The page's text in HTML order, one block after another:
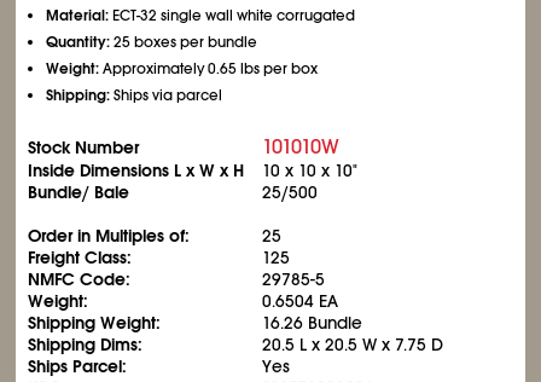
Material:ECT-32 single wall white corrugated
Quantity:25 boxes per bundle
Weight:Approximately 0.65 lbs per box
Shipping:Ships via parcel
Stock Number 101010W
Inside Dimensions L x W x H
10 x 10 x 10"
Bundle/ Bale
25/500
Order in Multiples of:
25
Freight Class:
125
NMFC Code:
29785-5
Weight:
0.6504 EA
Shipping Weight:
16.26 Bundle
Shipping Dims:
20.5 L x 20.5 W x 7.75 D
Ships Parcel:
Yes